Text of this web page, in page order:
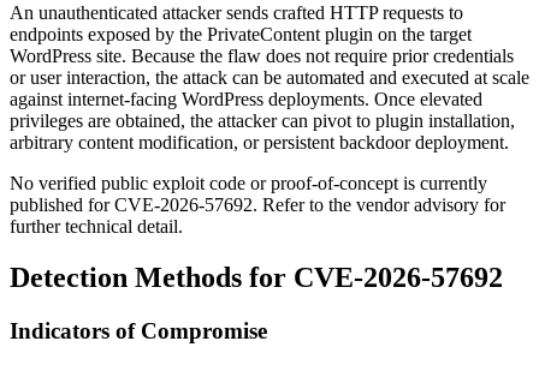
An unauthenticated attacker sends crafted HTTP requests to
endpoints exposed by the PrivateContent plugin on the target
WordPress site. Because the flaw does not require prior credentials
or user interaction, the attack can be automated and executed at scale
against internet-facing WordPress deployments. Once elevated
privileges are obtained, the attacker can pivot to plugin installation,
arbitrary content modification, or persistent backdoor deployment.
No verified public exploit code or proof-of-concept is currently
published for CVE-2026-57692. Refer to the vendor advisory for
further technical detail.
Detection Methods for CVE-2026-57692
Indicators of Compromise